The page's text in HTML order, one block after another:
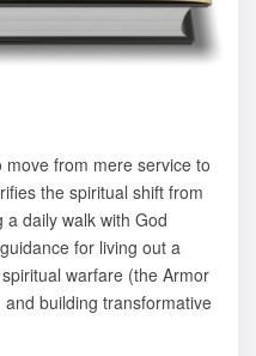
from mere service to
the spiritual shift from
daily walk with God
for living out a
warfare (the Armor
building transformative